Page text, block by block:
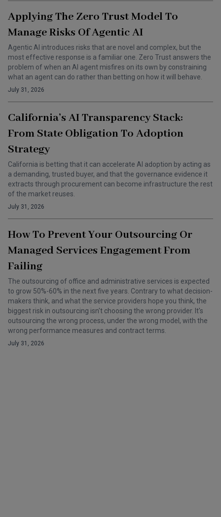
Applying The Zero Trust Model To
Manage Risks Of Agentic AI
Agentic AI introduces risks that are novel and complex, but the
most effective response is a familiar one. Zero Trust answers the
problem of when an AI agent misfires on its own by constraining
what an agent can do rather than betting on how it will behave.
July 31, 2026
California’s AI Transparency Stack:
From State Obligation To Adoption
Strategy
California is betting that it can accelerate AI adoption by acting as
a demanding, trusted buyer, and that the governance evidence it
extracts through procurement can become infrastructure the rest
of the market reuses.
July 31, 2026
How To Prevent Your Outsourcing Or
Managed Services Engagement From
Failing
The outsourcing of office and administrative services is expected
to grow 50%-60% in the next five years. Contrary to what decision-
makers think, and what the service providers hope you think, the
biggest risk in outsourcing isn't choosing the wrong provider. It's
outsourcing the wrong process, under the wrong model, with the
wrong performance measures and contract terms.
July 31, 2026